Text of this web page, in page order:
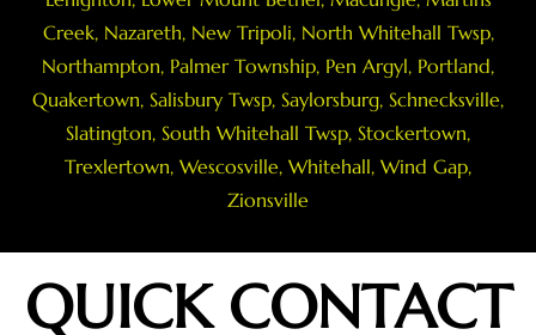
Creek, Nazareth, New Tripoli, North Whitehall Twsp,
Northampton, Palmer Township, Pen Argyl, Portland,
Quakertown, Salisbury Twsp, Saylorsburg, Schnecksville,
Slatington, South Whitehall Twsp, Stockertown,
Trexlertown, Wescosville, Whitehall, Wind Gap,
Zionsville
QUICK CONTACT